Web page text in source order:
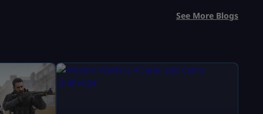
See More Blogs